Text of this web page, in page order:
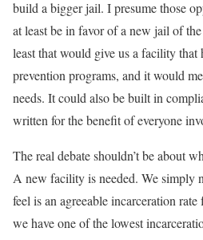
build a bigger jail. I presume those
at least be in favor of a new jail of
least that would give us a facility that
prevention programs, and it would
needs. It could also be built in
written for the benefit of everyone
The real debate shouldn’t be about
A new facility is needed. We simply
feel is an agreeable incarceration
we have one of the lowest